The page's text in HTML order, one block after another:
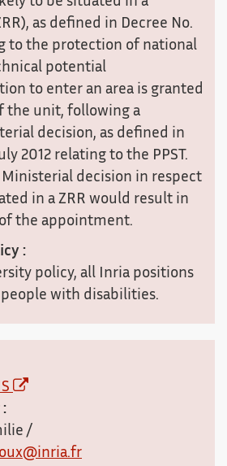
as defined in Decree No.
to the protection of national
potential
to enter an area is granted
the unit, following a
decision, as defined in
2012 relating to the PPST.
decision in respect
in a ZRR would result in
the appointment.
:
policy, all Inria positions
people with disabilities.
:
/